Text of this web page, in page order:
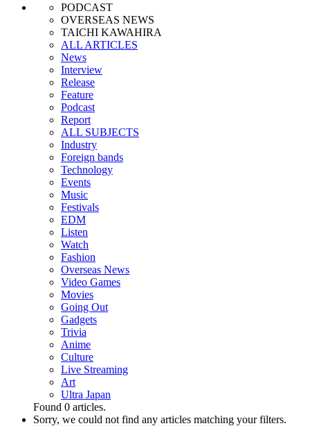
PODCAST
OVERSEAS NEWS
TAICHI KAWAHIRA
ALL ARTICLES
News
Interview
Release
Feature
Podcast
Report
ALL SUBJECTS
Industry
Foreign bands
Technology
Events
Music
Festivals
EDM
Listen
Watch
Fashion
Overseas News
Video Games
Movies
Going Out
Gadgets
Trivia
Anime
Culture
Live Streaming
Art
Ultra Japan
Found 0 articles.
Sorry, we could not find any articles matching your filters.